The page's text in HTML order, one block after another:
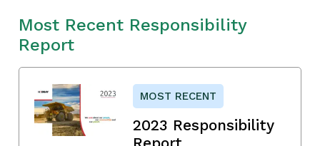
Most Recent Responsibility
Report
MOST RECENT
2023 Responsibility